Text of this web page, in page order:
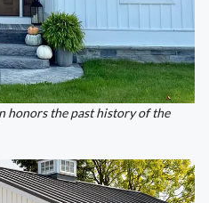
honors the past history of the